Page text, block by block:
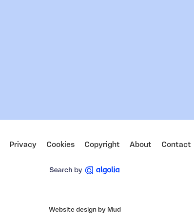
Privacy Cookies Copyright About Contact
Website design by Mud